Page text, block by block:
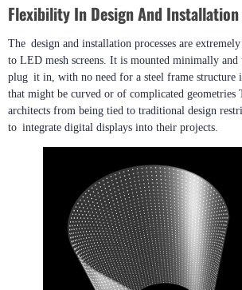
Flexibility In Design And Installation
The design and installation processes are
to LED mesh screens. It is mounted minimally and
plug it in, with no need for a steel frame structure
that might be curved or of complicated
architects from being tied to traditional design
to integrate digital displays into their projects.